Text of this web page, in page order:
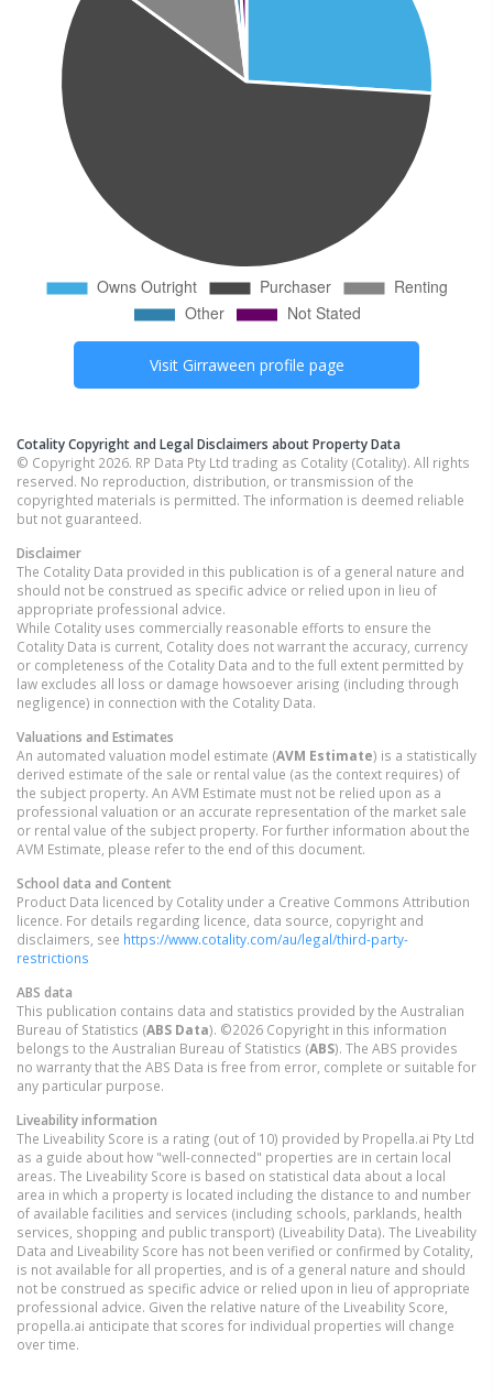
Visit Girraween profile page
Cotality Copyright and Legal Disclaimers about Property Data
© Copyright 2026. RP Data Pty Ltd trading as Cotality (Cotality). All rights
reserved. No reproduction, distribution, or transmission of the
copyrighted materials is permitted. The information is deemed reliable
but not guaranteed.
Disclaimer
The Cotality Data provided in this publication is of a general nature and
should not be construed as specific advice or relied upon in lieu of
appropriate professional advice.
While Cotality uses commercially reasonable efforts to ensure the
Cotality Data is current, Cotality does not warrant the accuracy, currency
or completeness of the Cotality Data and to the full extent permitted by
law excludes all loss or damage howsoever arising (including through
negligence) in connection with the Cotality Data.
Valuations and Estimates
An automated valuation model estimate (AVM Estimate) is a statistically
derived estimate of the sale or rental value (as the context requires) of
the subject property. An AVM Estimate must not be relied upon as a
professional valuation or an accurate representation of the market sale
or rental value of the subject property. For further information about the
AVM Estimate, please refer to the end of this document.
School data and Content
Product Data licenced by Cotality under a Creative Commons Attribution
licence. For details regarding licence, data source, copyright and
disclaimers, see https://www.cotality.com/au/legal/third-party-
restrictions
ABS data
This publication contains data and statistics provided by the Australian
Bureau of Statistics (ABS Data). ©2026 Copyright in this information
belongs to the Australian Bureau of Statistics (ABS). The ABS provides
no warranty that the ABS Data is free from error, complete or suitable for
any particular purpose.
Liveability information
The Liveability Score is a rating (out of 10) provided by Propella.ai Pty Ltd
as a guide about how "well-connected" properties are in certain local
areas. The Liveability Score is based on statistical data about a local
area in which a property is located including the distance to and number
of available facilities and services (including schools, parklands, health
services, shopping and public transport) (Liveability Data). The Liveability
Data and Liveability Score has not been verified or confirmed by Cotality,
is not available for all properties, and is of a general nature and should
not be construed as specific advice or relied upon in lieu of appropriate
professional advice. Given the relative nature of the Liveability Score,
propella.ai anticipate that scores for individual properties will change
over time.